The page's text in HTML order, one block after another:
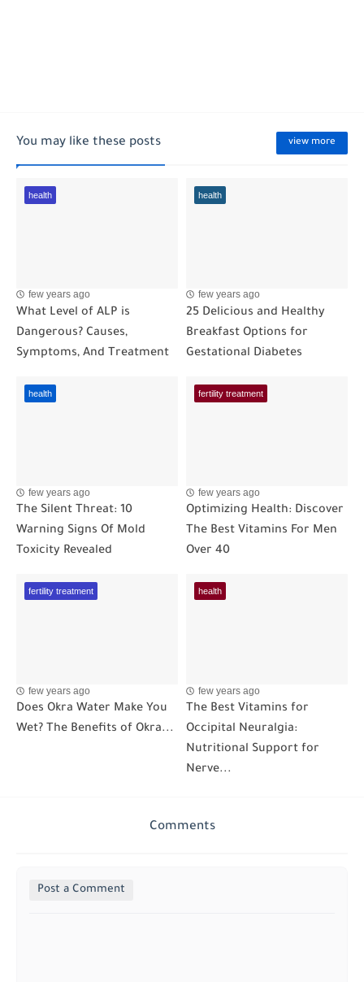
You may like these posts view more
health
few years ago
What Level of ALP is
Dangerous? Causes,
Symptoms, And Treatment
health
few years ago
25 Delicious and Healthy
Breakfast Options for
Gestational Diabetes
health
few years ago
The Silent Threat: 10
Warning Signs Of Mold
Toxicity Revealed
fertility treatment
few years ago
Optimizing Health: Discover
The Best Vitamins For Men
Over 40
fertility treatment
few years ago
Does Okra Water Make You
Wet? The Benefits of Okra...
health
few years ago
The Best Vitamins for
Occipital Neuralgia:
Nutritional Support for
Nerve...
Comments
Post a Comment